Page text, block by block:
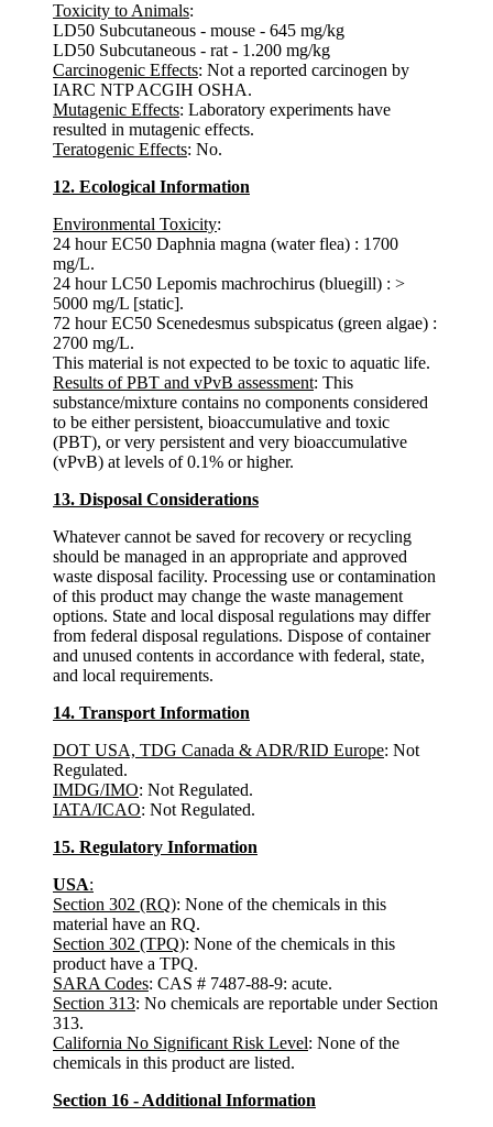
Toxicity to Animals:
LD50 Subcutaneous - mouse - 645 mg/kg
LD50 Subcutaneous - rat - 1.200 mg/kg
Carcinogenic Effects: Not a reported carcinogen by
IARC NTP ACGIH OSHA.
Mutagenic Effects: Laboratory experiments have
resulted in mutagenic effects.
Teratogenic Effects: No.
12. Ecological Information
Environmental Toxicity:
24 hour EC50 Daphnia magna (water flea) : 1700
mg/L.
24 hour LC50 Lepomis machrochirus (bluegill) : >
5000 mg/L [static].
72 hour EC50 Scenedesmus subspicatus (green algae) :
2700 mg/L.
This material is not expected to be toxic to aquatic life.
Results of PBT and vPvB assessment: This
substance/mixture contains no components considered
to be either persistent, bioaccumulative and toxic
(PBT), or very persistent and very bioaccumulative
(vPvB) at levels of 0.1% or higher.
13. Disposal Considerations
Whatever cannot be saved for recovery or recycling
should be managed in an appropriate and approved
waste disposal facility. Processing use or contamination
of this product may change the waste management
options. State and local disposal regulations may differ
from federal disposal regulations. Dispose of container
and unused contents in accordance with federal, state,
and local requirements.
14. Transport Information
DOT USA, TDG Canada & ADR/RID Europe: Not
Regulated.
IMDG/IMO: Not Regulated.
IATA/ICAO: Not Regulated.
15. Regulatory Information
USA:
Section 302 (RQ): None of the chemicals in this
material have an RQ.
Section 302 (TPQ): None of the chemicals in this
product have a TPQ.
SARA Codes: CAS # 7487-88-9: acute.
Section 313: No chemicals are reportable under Section
313.
California No Significant Risk Level: None of the
chemicals in this product are listed.
Section 16 - Additional Information